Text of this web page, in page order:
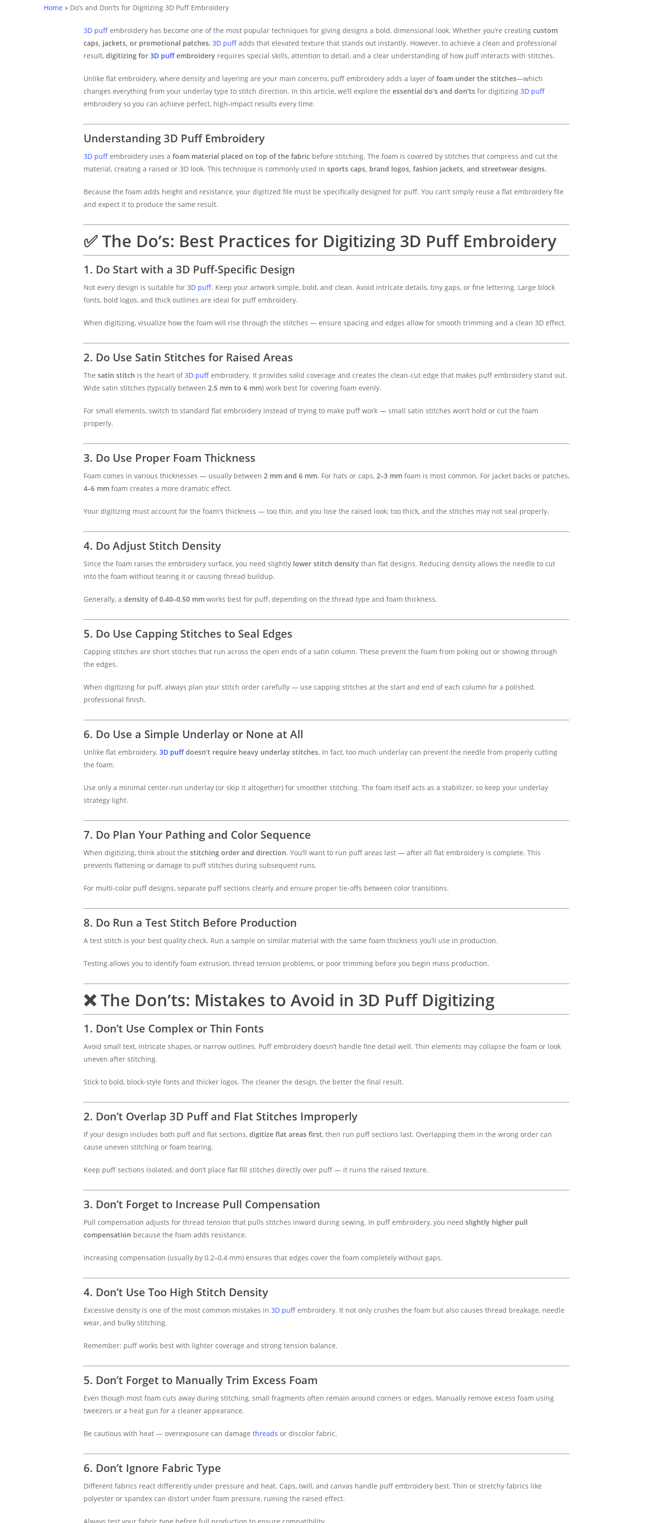
Home » Do’s and Don’ts for Digitizing 3D Puff Embroidery
3D puff embroidery has become one of the most popular techniques for giving designs a bold, dimensional look. Whether you’re creating custom
caps, jackets, or promotional patches, 3D puff adds that elevated texture that stands out instantly. However, to achieve a clean and professional
result, digitizing for 3D puffembroidery requires special skills, attention to detail, and a clear understanding of how puff interacts with stitches.
Unlike flat embroidery, where density and layering are your main concerns, puff embroidery adds a layer offoam under the stitches—which
changes everything from your underlay type to stitch direction. In this article, we’ll explore the essential do’s and don’ts for digitizing 3D puff
embroidery so you can achieve perfect, high-impact results every time.
Understanding 3D Puff Embroidery
3D puff embroidery uses a foam material placed on top of the fabric before stitching. The foam is covered by stitches that compress and cut the
material, creating a raised or 3D look. This technique is commonly used in sports caps, brand logos, fashion jackets, and streetwear designs.
Because the foam adds height and resistance, your digitized file must be specifically designed for puff. You can’t simply reuse a flat embroidery file
and expect it to produce the same result.
✅ The Do’s: Best Practices for Digitizing 3D Puff Embroidery
1. Do Start with a 3D Puff-Specific Design
Not every design is suitable for 3D puff. Keep your artwork simple, bold, and clean. Avoid intricate details, tiny gaps, or fine lettering. Large block
fonts, bold logos, and thick outlines are ideal for puff embroidery.
When digitizing, visualize how the foam will rise through the stitches — ensure spacing and edges allow for smooth trimming and a clean 3D effect.
2. Do Use Satin Stitches for Raised Areas
The satin stitch is the heart of3D puff embroidery. It provides solid coverage and creates the clean-cut edge that makes puff embroidery stand out.
Wide satin stitches (typically between 2.5 mm to 6 mm) work best for covering foam evenly.
For small elements, switch to standard flat embroidery instead of trying to make puff work — small satin stitches won’t hold or cut the foam
properly.
3. Do Use Proper Foam Thickness
Foam comes in various thicknesses — usually between 2 mm and 6 mm. For hats or caps, 2–3 mm foam is most common. For jacket backs or patches,
4–6 mm foam creates a more dramatic effect.
Your digitizing must account for the foam’s thickness — too thin, and you lose the raised look; too thick, and the stitches may not seal properly.
4. Do Adjust Stitch Density
Since the foam raises the embroidery surface, you need slightly lower stitch density than flat designs. Reducing density allows the needle to cut
into the foam without tearing it or causing thread buildup.
Generally, a density of 0.40–0.50 mm works best for puff, depending on the thread type and foam thickness.
5. Do Use Capping Stitches to Seal Edges
Capping stitches are short stitches that run across the open ends of a satin column. These prevent the foam from poking out or showing through
the edges.
When digitizing for puff, always plan your stitch order carefully — use capping stitches at the start and end of each column for a polished,
professional finish.
6. Do Use a Simple Underlay or None at All
Unlike flat embroidery, 3D puffdoesn’t require heavy underlay stitches. In fact, too much underlay can prevent the needle from properly cutting
the foam.
Use only a minimal center-run underlay (or skip it altogether) for smoother stitching. The foam itself acts as a stabilizer, so keep your underlay
strategy light.
7. Do Plan Your Pathing and Color Sequence
When digitizing, think about the stitching order and direction. You’ll want to run puff areas last — after all flat embroidery is complete. This
prevents flattening or damage to puff stitches during subsequent runs.
For multi-color puff designs, separate puff sections clearly and ensure proper tie-offs between color transitions.
8. Do Run a Test Stitch Before Production
A test stitch is your best quality check. Run a sample on similar material with the same foam thickness you’ll use in production.
Testing allows you to identify foam extrusion, thread tension problems, or poor trimming before you begin mass production.
❌ The Don’ts: Mistakes to Avoid in 3D Puff Digitizing
1. Don’t Use Complex or Thin Fonts
Avoid small text, intricate shapes, or narrow outlines. Puff embroidery doesn’t handle fine detail well. Thin elements may collapse the foam or look
uneven after stitching.
Stick to bold, block-style fonts and thicker logos. The cleaner the design, the better the final result.
2. Don’t Overlap 3D Puff and Flat Stitches Improperly
If your design includes both puff and flat sections, digitize flat areas first, then run puff sections last. Overlapping them in the wrong order can
cause uneven stitching or foam tearing.
Keep puff sections isolated, and don’t place flat fill stitches directly over puff — it ruins the raised texture.
3. Don’t Forget to Increase Pull Compensation
Pull compensation adjusts for thread tension that pulls stitches inward during sewing. In puff embroidery, you need slightly higher pull
compensation because the foam adds resistance.
Increasing compensation (usually by 0.2–0.4 mm) ensures that edges cover the foam completely without gaps.
4. Don’t Use Too High Stitch Density
Excessive density is one of the most common mistakes in 3D puff embroidery. It not only crushes the foam but also causes thread breakage, needle
wear, and bulky stitching.
Remember: puff works best with lighter coverage and strong tension balance.
5. Don’t Forget to Manually Trim Excess Foam
Even though most foam cuts away during stitching, small fragments often remain around corners or edges. Manually remove excess foam using
tweezers or a heat gun for a cleaner appearance.
Be cautious with heat — overexposure can damage threads or discolor fabric.
6. Don’t Ignore Fabric Type
Different fabrics react differently under pressure and heat. Caps, twill, and canvas handle puff embroidery best. Thin or stretchy fabrics like
polyester or spandex can distort under foam pressure, ruining the raised effect.